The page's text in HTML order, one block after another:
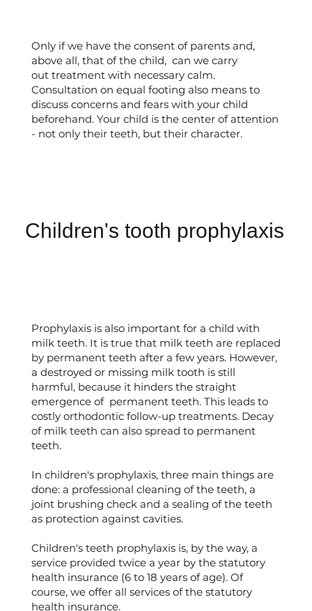
Only if we have the consent of parents and,
above all, that of the child, can we carry
out treatment with necessary calm.
Consultation on equal footing also means to
discuss concerns and fears with your child
beforehand. Your child is the center of attention
- not only their teeth, but their character.
Prophylaxis is also important for a child with
milk teeth. It is true that milk teeth are replaced
by permanent teeth after a few years. However,
a destroyed or missing milk tooth is still
harmful, because it hinders the straight
emergence of permanent teeth. This leads to
costly orthodontic follow-up treatments. Decay
of milk teeth can also spread to permanent
teeth.
In children's prophylaxis, three main things are
done: a professional cleaning of the teeth, a
joint brushing check and a sealing of the teeth
as protection against cavities.
Children's teeth prophylaxis is, by the way, a
service provided twice a year by the statutory
health insurance (6 to 18 years of age). Of
course, we offer all services of the statutory
health insurance.
Children's tooth prophylaxis